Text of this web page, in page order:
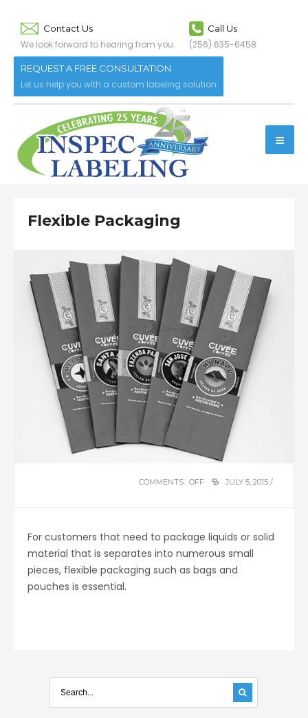
Contact Us
We look forward to hearing from you.
Call Us
(256) 635-6458
REQUEST A FREE CONSULTATION
Let us help you with a custom labeling solution
Flexible Packaging
COMMENTS OFF ON
JULY 5, 2015 /
For customers that need to package liquids or solid
material that is separates into numerous small
pieces, flexible packaging such as bags and
pouches is essential.